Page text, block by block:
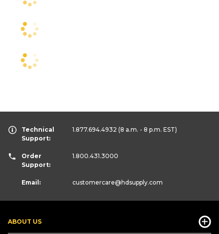
ABOUT US
Technical
Support:
1.877.694.4932 (8 a.m. - 8 p.m. EST)
Order
Support:
1.800.431.3000
Email: customercare@hdsupply.com